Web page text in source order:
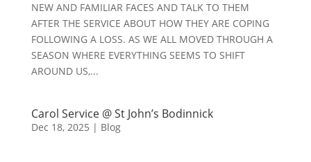
NEW AND FAMILIAR FACES AND TALK TO THEM
AFTER THE SERVICE ABOUT HOW THEY ARE COPING
FOLLOWING A LOSS. AS WE ALL MOVED THROUGH A
SEASON WHERE EVERYTHING SEEMS TO SHIFT
AROUND US,...
Carol Service @ St John’s Bodinnick
Dec 18, 2025 | Blog